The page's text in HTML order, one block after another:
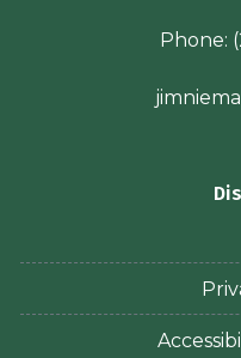
Phone: